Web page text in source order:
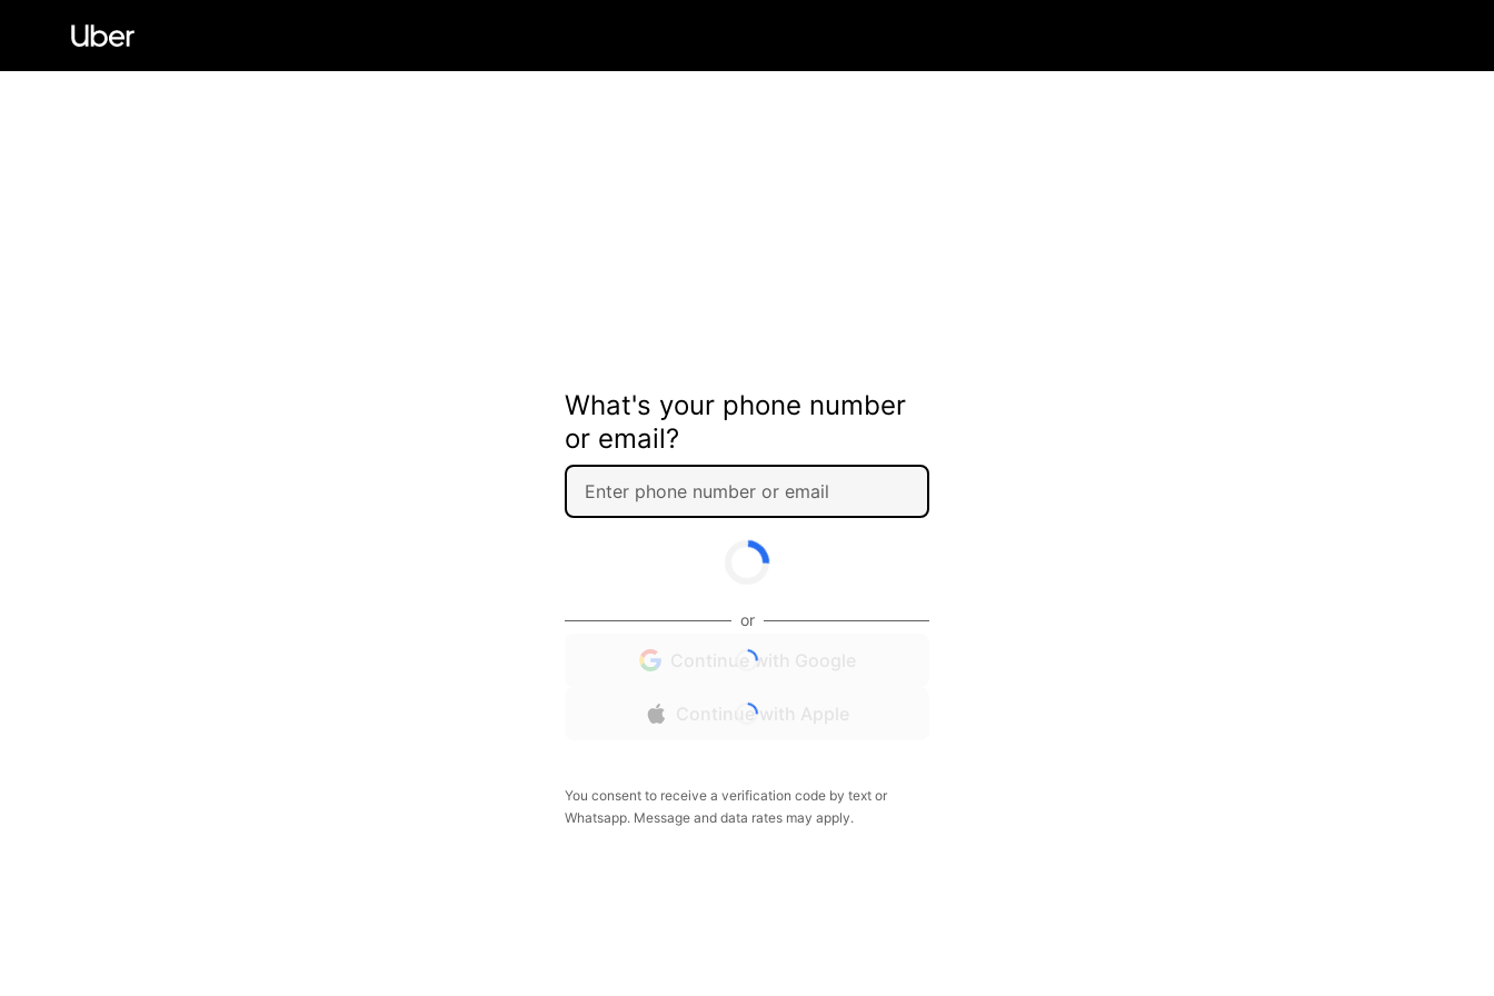
What's your phone number
or email?
or
Continue with Google
Continue with Apple
You consent to receive a verification code by text or
Whatsapp. Message and data rates may apply.